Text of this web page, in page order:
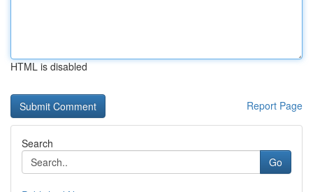
HTML is disabled
Report Page
Search
Go